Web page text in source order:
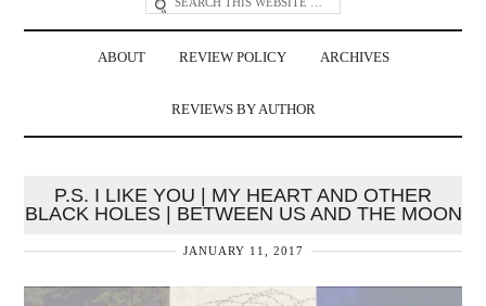
ABOUT REVIEW POLICY ARCHIVES
REVIEWS BY AUTHOR
P.S. I LIKE YOU | MY HEART AND OTHER
BLACK HOLES | BETWEEN US AND THE MOON
JANUARY 11, 2017